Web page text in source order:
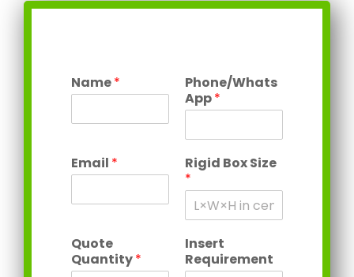
Name*
Phone/Whats
App*
Email *
Rigid Box Size
*
Quote
Quantity*
Insert
Requirement